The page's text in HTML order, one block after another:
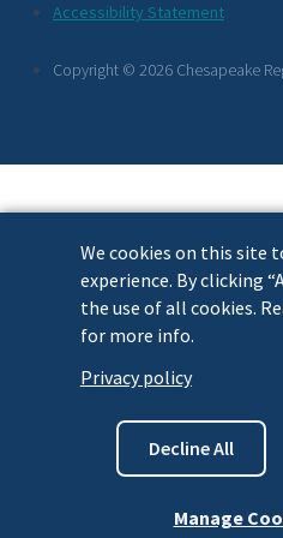
We cookies on this site
experience. By clicking
the use of all cookies.
for more info.
Privacy policy
Manage
Decline All
Links
Accessibility Statement
Copyright © 2026 Chesapeake